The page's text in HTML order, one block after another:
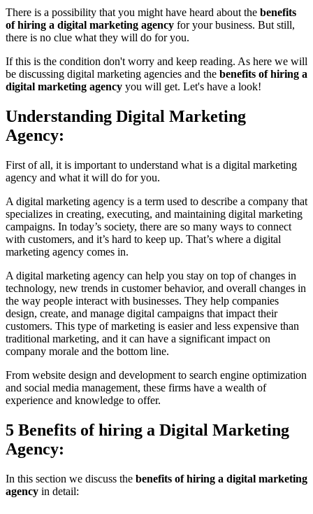
There is a possibility that you might have heard about the benefits
of hiring a digital marketing agency for your business. But still,
there is no clue what they will do for you.
If this is the condition don't worry and keep reading. As here we will
be discussing digital marketing agencies and the benefits of hiring a
digital marketing agency you will get. Let's have a look!
Understanding Digital Marketing
Agency:
First of all, it is important to understand what is a digital marketing
agency and what it will do for you.
A digital marketing agency is a term used to describe a company that
specializes in creating, executing, and maintaining digital marketing
campaigns. In today’s society, there are so many ways to connect
with customers, and it’s hard to keep up. That’s where a digital
marketing agency comes in.
A digital marketing agency can help you stay on top of changes in
technology, new trends in customer behavior, and overall changes in
the way people interact with businesses. They help companies
design, create, and manage digital campaigns that impact their
customers. This type of marketing is easier and less expensive than
traditional marketing, and it can have a significant impact on
company morale and the bottom line.
From website design and development to search engine optimization
and social media management, these firms have a wealth of
experience and knowledge to offer.
5 Benefits of hiring a Digital Marketing
Agency:
In this section we discuss the benefits of hiring a digital marketing
agency in detail: